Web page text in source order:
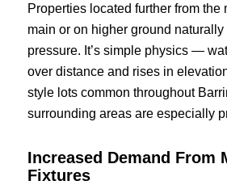
Properties located further from the
main or on higher ground
pressure. It’s simple physics —
over distance and rises in
style lots common throughout
surrounding areas are especially
Increased Demand From
Fixtures